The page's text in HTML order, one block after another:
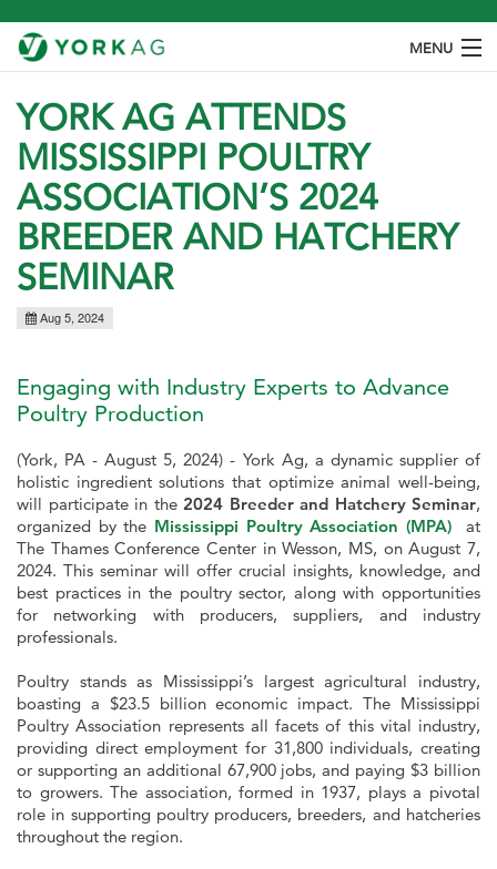
MENU
ABOUT
PRODUCTS
SPECIES
OUR PROCESS
YORK AG ATTENDS
MISSISSIPPI POULTRY
ASSOCIATION’S 2024
BREEDER AND HATCHERY
SEMINAR
Aug 5, 2024
Engaging with Industry Experts to Advance
Poultry Production
(York, PA - August 5, 2024) - York Ag, a dynamic supplier of
holistic ingredient solutions that optimize animal well-being,
will participate in the 2024 Breeder and Hatchery Seminar,
organized by the Mississippi Poultry Association (MPA)at
The Thames Conference Center in Wesson, MS, on August 7,
2024. This seminar will offer crucial insights, knowledge, and
best practices in the poultry sector, along with opportunities
for networking with producers, suppliers, and industry
professionals.
Poultry stands as Mississippi’s largest agricultural industry,
boasting a $23.5 billion economic impact. The Mississippi
Poultry Association represents all facets of this vital industry,
providing direct employment for 31,800 individuals, creating
or supporting an additional 67,900 jobs, and paying $3 billion
to growers. The association, formed in 1937, plays a pivotal
role in supporting poultry producers, breeders, and hatcheries
throughout the region.